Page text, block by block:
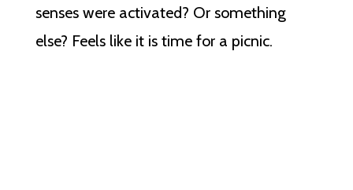
senses were activated? Or something
else? Feels like it is time for a picnic.